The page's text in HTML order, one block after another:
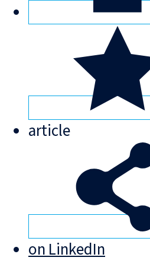
article
on LinkedIn